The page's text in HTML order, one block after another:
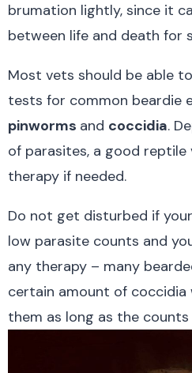
brumation lightly, since it
between life and death for
Most vets should be able
tests for common beardie
pinworms and coccidia.
of parasites, a good
therapy if needed.
Do not get disturbed if
low parasite counts and
any therapy – many
certain amount of coccidia
them as long as the counts